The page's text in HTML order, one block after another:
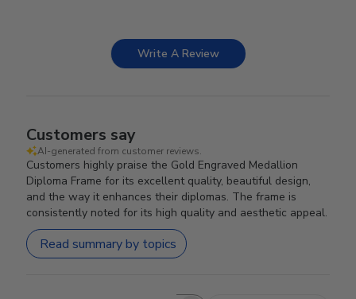
Write A Review
Customers say
AI-generated from customer reviews.
Customers highly praise the Gold Engraved Medallion
Diploma Frame for its excellent quality, beautiful design,
and the way it enhances their diplomas. The frame is
consistently noted for its high quality and aesthetic appeal.
Read summary by topics